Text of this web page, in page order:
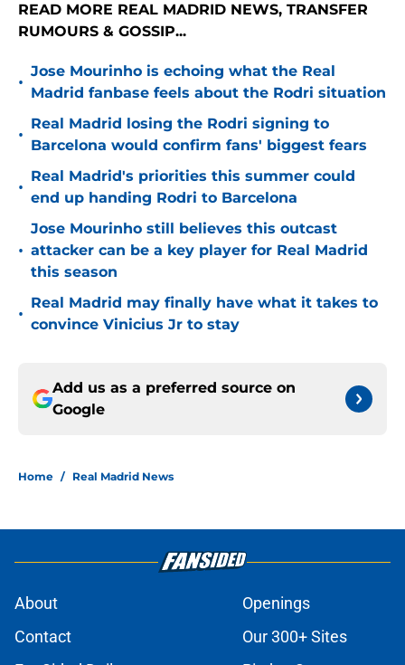
READ MORE REAL MADRID NEWS, TRANSFER
RUMOURS & GOSSIP...
•
Jose Mourinho is echoing what the Real
Madrid fanbase feels about the Rodri situation
•
Real Madrid losing the Rodri signing to
Barcelona would confirm fans' biggest fears
•
Real Madrid's priorities this summer could
end up handing Rodri to Barcelona
•
Jose Mourinho still believes this outcast
attacker can be a key player for Real Madrid
this season
•
Real Madrid may finally have what it takes to
convince Vinicius Jr to stay
Add us as a preferred source on
Google
Home / Real Madrid News
About
Openings
Contact
Our 300+ Sites